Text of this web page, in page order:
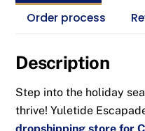
Order process
Description
Step into the holiday
thrive!Yuletide